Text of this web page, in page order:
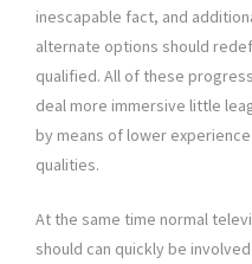
inescapable fact, and
alternate options should
qualified. All of these
deal more immersive little
by means of lower
qualities.
At the same time normal
should can quickly be